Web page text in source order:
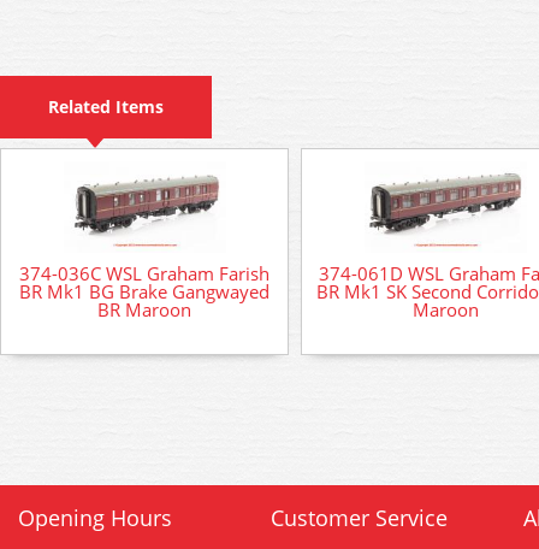
Related Items
374-036C WSL Graham Farish
BR Mk1 BG Brake Gangwayed
BR Maroon
374-061D WSL Graham
BR Mk1 SK Second
Maroon
Opening Hours Customer Service